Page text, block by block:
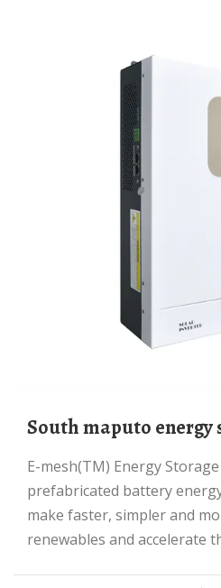
South maputo energy
e-mesh(TM) Energy Storage range of modular and
prefabricated battery
make faster, simpler and
renewables and accelerate